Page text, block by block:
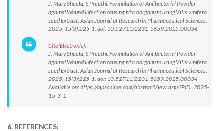
J. Mary Sheela, S Preethi. Formulation of Antibacterial Powder
against Wound Infection causing Microorganism using Vitis vinifera
seed Extract. Asian Journal of Research in Pharmaceutical Sciences.
2025; 15(3):225-1. doi: 10.52711/2231-5659.2025.00034
Cite(Electronic):
J. Mary Sheela, S Preethi. Formulation of Antibacterial Powder
against Wound Infection causing Microorganism using Vitis vinifera
seed Extract. Asian Journal of Research in Pharmaceutical Sciences.
2025; 15(3):225-1. doi: 10.52711/2231-5659.2025.00034
Available on: https://ajpsonline.com/AbstractView.aspx?PID=2025-
15-3-1
6. REFERENCES: